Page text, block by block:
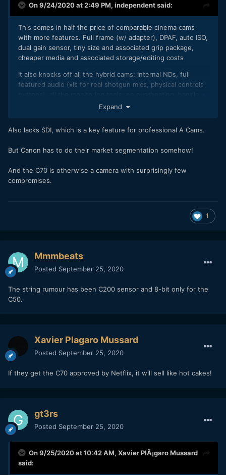
On 9/24/2020 at 2:49 PM, independentsaid:
This comes in half the price of comparable cinema cams
with more features. Full frame (w/ adapter), DPAF, auto ISO,
dual gain sensor, tiny size and associated grip package,
cheaper media and associated storage/editing costs
It also knocks off all the hybrid cams: Internal NDs, full
featured audio (xls for real shotgun mics, physical controls
mic adapter for no bullshit cage....
frankly overstated compared to regular optical stabilization.
Expand
Also lacks SDI, which is a key feature for professional A Cams.
But Canon has to do their market segmentation somehow!
And the C70 is otherwise a camera with surprisingly few
compromises.
1
Mmmbeats
Posted September 25, 2020
The string rumour has been C200 sensor and 8-bit only for the
C50.
Xavier Plagaro Mussard
Posted September 25, 2020
If they get the C70 approved by Netflix, it will sell like hot cakes!
gt3rs
Posted September 25, 2020
On 9/25/2020 at 10:42 AM, Xavier PlÃ¡garo Mussard
said: